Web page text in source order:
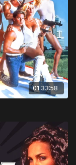
01:33:58